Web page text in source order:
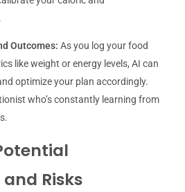
Outcomes: As you log your food
like weight or energy levels, AI can
optimize your plan accordingly.
who’s constantly learning from
Risks